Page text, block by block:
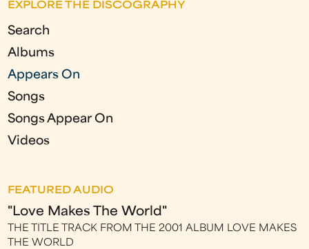
EXPLORE THE DISCOGRAPHY
Search
Albums
Appears On
Songs
Songs Appear On
Videos
FEATURED AUDIO
"Love Makes The World"
THE TITLE TRACK FROM THE 2001 ALBUM LOVE MAKES
THE WORLD